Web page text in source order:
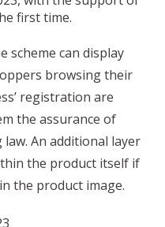
first time.
scheme can display
browsing their
registration are
the assurance of
An additional layer
the product itself if
the product image.